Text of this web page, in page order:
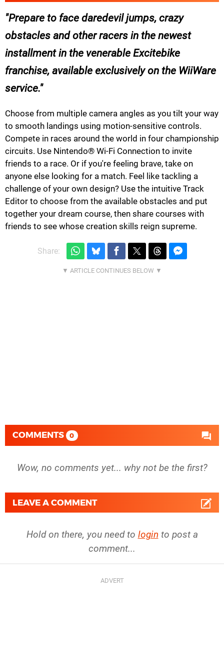
Prepare to face daredevil jumps, crazy
obstacles and other racers in the newest
installment in the venerable Excitebike
franchise, available exclusively on the WiiWare
service.
Choose from multiple camera angles as you tilt your way
to smooth landings using motion-sensitive controls.
Compete in races around the world in four championship
circuits. Use Nintendo® Wi-Fi Connection to invite
friends to a race. Or if you're feeling brave, take on
anyone else looking for a match. Feel like tackling a
challenge of your own design? Use the intuitive Track
Editor to choose from the available obstacles and put
together your dream course, then share courses with
friends to see whose creation skills reign supreme.
Share:
COMMENTS 0
Wow, no comments yet... why not be the first?
LEAVE A COMMENT
Hold on there, you need to login to post a
comment...